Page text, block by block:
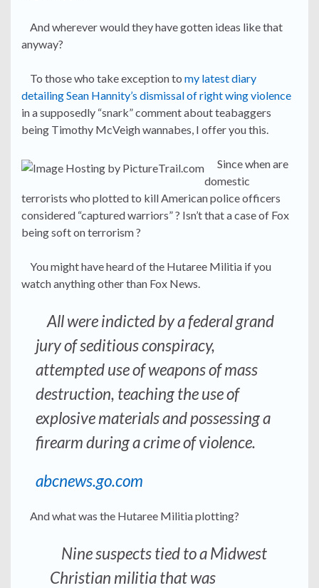
And wherever would they have gotten ideas like that
anyway?
To those who take exception to my latest diary
detailing Sean Hannity’s dismissal of right wing violence
in a supposedly “snark” comment about teabaggers
being Timothy McVeigh wannabes, I offer you this.
Since when are
domestic
terrorists who plotted to kill American police officers
considered “captured warriors” ? Isn’t that a case of Fox
being soft on terrorism ?
You might have heard of the Hutaree Militia if you
watch anything other than Fox News.
All were indicted by a federal grand
jury of seditious conspiracy,
attempted use of weapons of mass
destruction, teaching the use of
explosive materials and possessing a
firearm during a crime of violence.
abcnews.go.com
And what was the Hutaree Militia plotting?
Nine suspects tied to a Midwest
Christian militia that was